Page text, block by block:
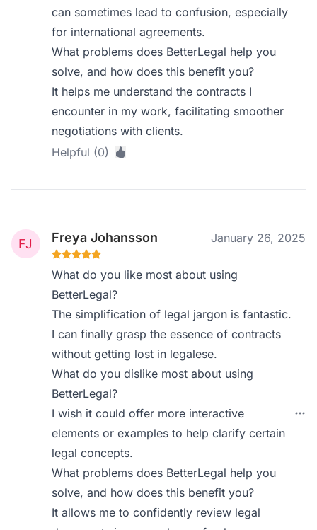
can sometimes lead to confusion, especially
for international agreements.
What problems does BetterLegal help you
solve, and how does this benefit you?
It helps me understand the contracts I
encounter in my work, facilitating smoother
negotiations with clients.
Helpful (0)
Freya Johansson January 26, 2025
What do you like most about using
BetterLegal?
The simplification of legal jargon is fantastic.
I can finally grasp the essence of contracts
without getting lost in legalese.
What do you dislike most about using
BetterLegal?
I wish it could offer more interactive
elements or examples to help clarify certain
legal concepts.
What problems does BetterLegal help you
solve, and how does this benefit you?
It allows me to confidently review legal